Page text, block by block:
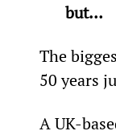
but…
The
50 years
A UK-